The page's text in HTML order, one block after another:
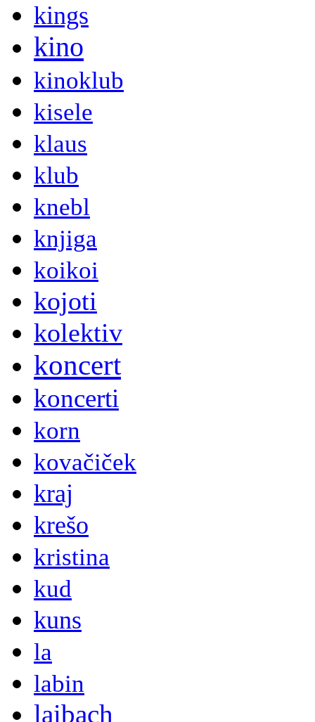
kings
kino
kinoklub
kisele
klaus
klub
knebl
knjiga
koikoi
kojoti
kolektiv
koncert
koncerti
korn
kovačiček
kraj
krešo
kristina
kud
kuns
la
labin
laibach